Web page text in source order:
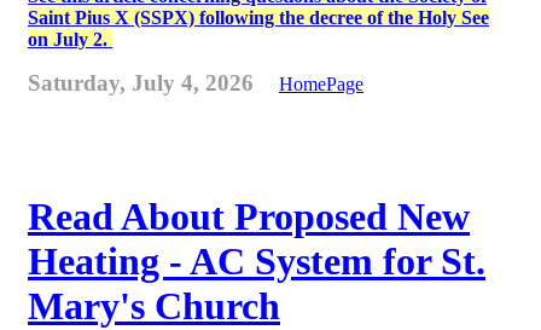
Saint Pius X (SSPX) following the decree of the Holy See
on July 2.
Saturday, July 4, 2026 HomePage
Read About Proposed New
Heating - AC System for St.
Mary's Church